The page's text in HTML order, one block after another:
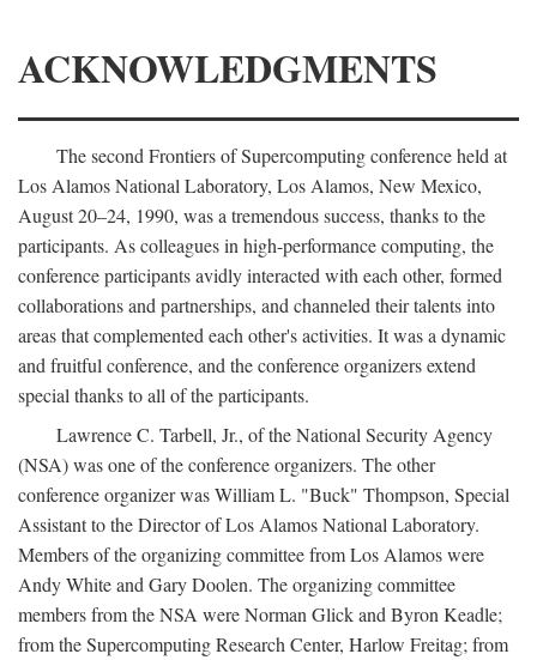
ACKNOWLEDGMENTS
The second Frontiers of Supercomputing conference held at
Los Alamos National Laboratory, Los Alamos, New Mexico,
August 20–24, 1990, was a tremendous success, thanks to the
participants. As colleagues in high-performance computing, the
conference participants avidly interacted with each other, formed
collaborations and partnerships, and channeled their talents into
areas that complemented each other's activities. It was a dynamic
and fruitful conference, and the conference organizers extend
special thanks to all of the participants.
Lawrence C. Tarbell, Jr., of the National Security Agency
(NSA) was one of the conference organizers. The other
conference organizer was William L. "Buck" Thompson, Special
Assistant to the Director of Los Alamos National Laboratory.
Members of the organizing committee from Los Alamos were
Andy White and Gary Doolen. The organizing committee
members from the NSA were Norman Glick and Byron Keadle;
from the Supercomputing Research Center, Harlow Freitag; from